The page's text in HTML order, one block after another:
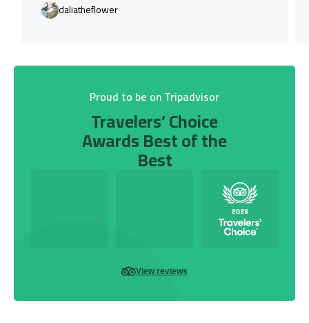
daliatheflower
Proud to be on Tripadvisor
Travelers’ Choice
Awards Best of the
Best
View reviews